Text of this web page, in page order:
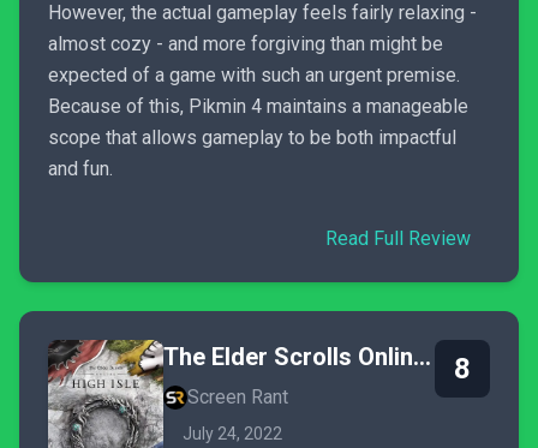
However, the actual gameplay feels fairly relaxing -
almost cozy - and more forgiving than might be
expected of a game with such an urgent premise.
Because of this, Pikmin 4 maintains a manageable
scope that allows gameplay to be both impactful
and fun.
Read Full Review
The Elder Scrolls Online: High Isle
Screen Rant
July 24, 2022
8